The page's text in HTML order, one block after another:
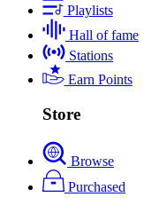
Playlists
Hall of fame
Stations
Earn Points
Store
Browse
Purchased